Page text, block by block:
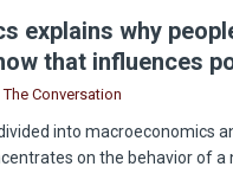
explains why
that influences
The Conversation
into macroeconomics
on the behavior of a